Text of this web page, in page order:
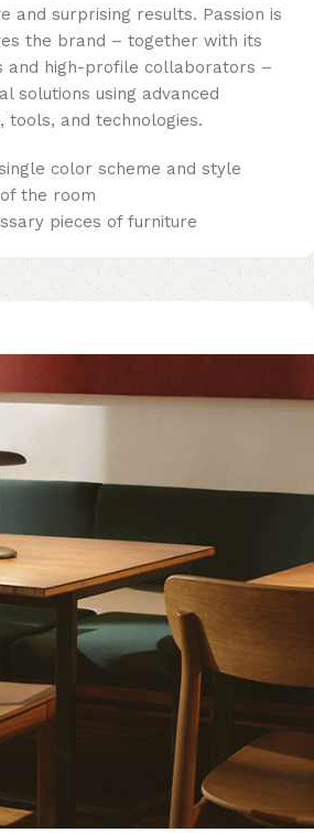
and surprising results. Passion is
the brand – together with its
and high-profile collaborators –
solutions using advanced
tools, and technologies.
color scheme and style
the room
pieces of furniture